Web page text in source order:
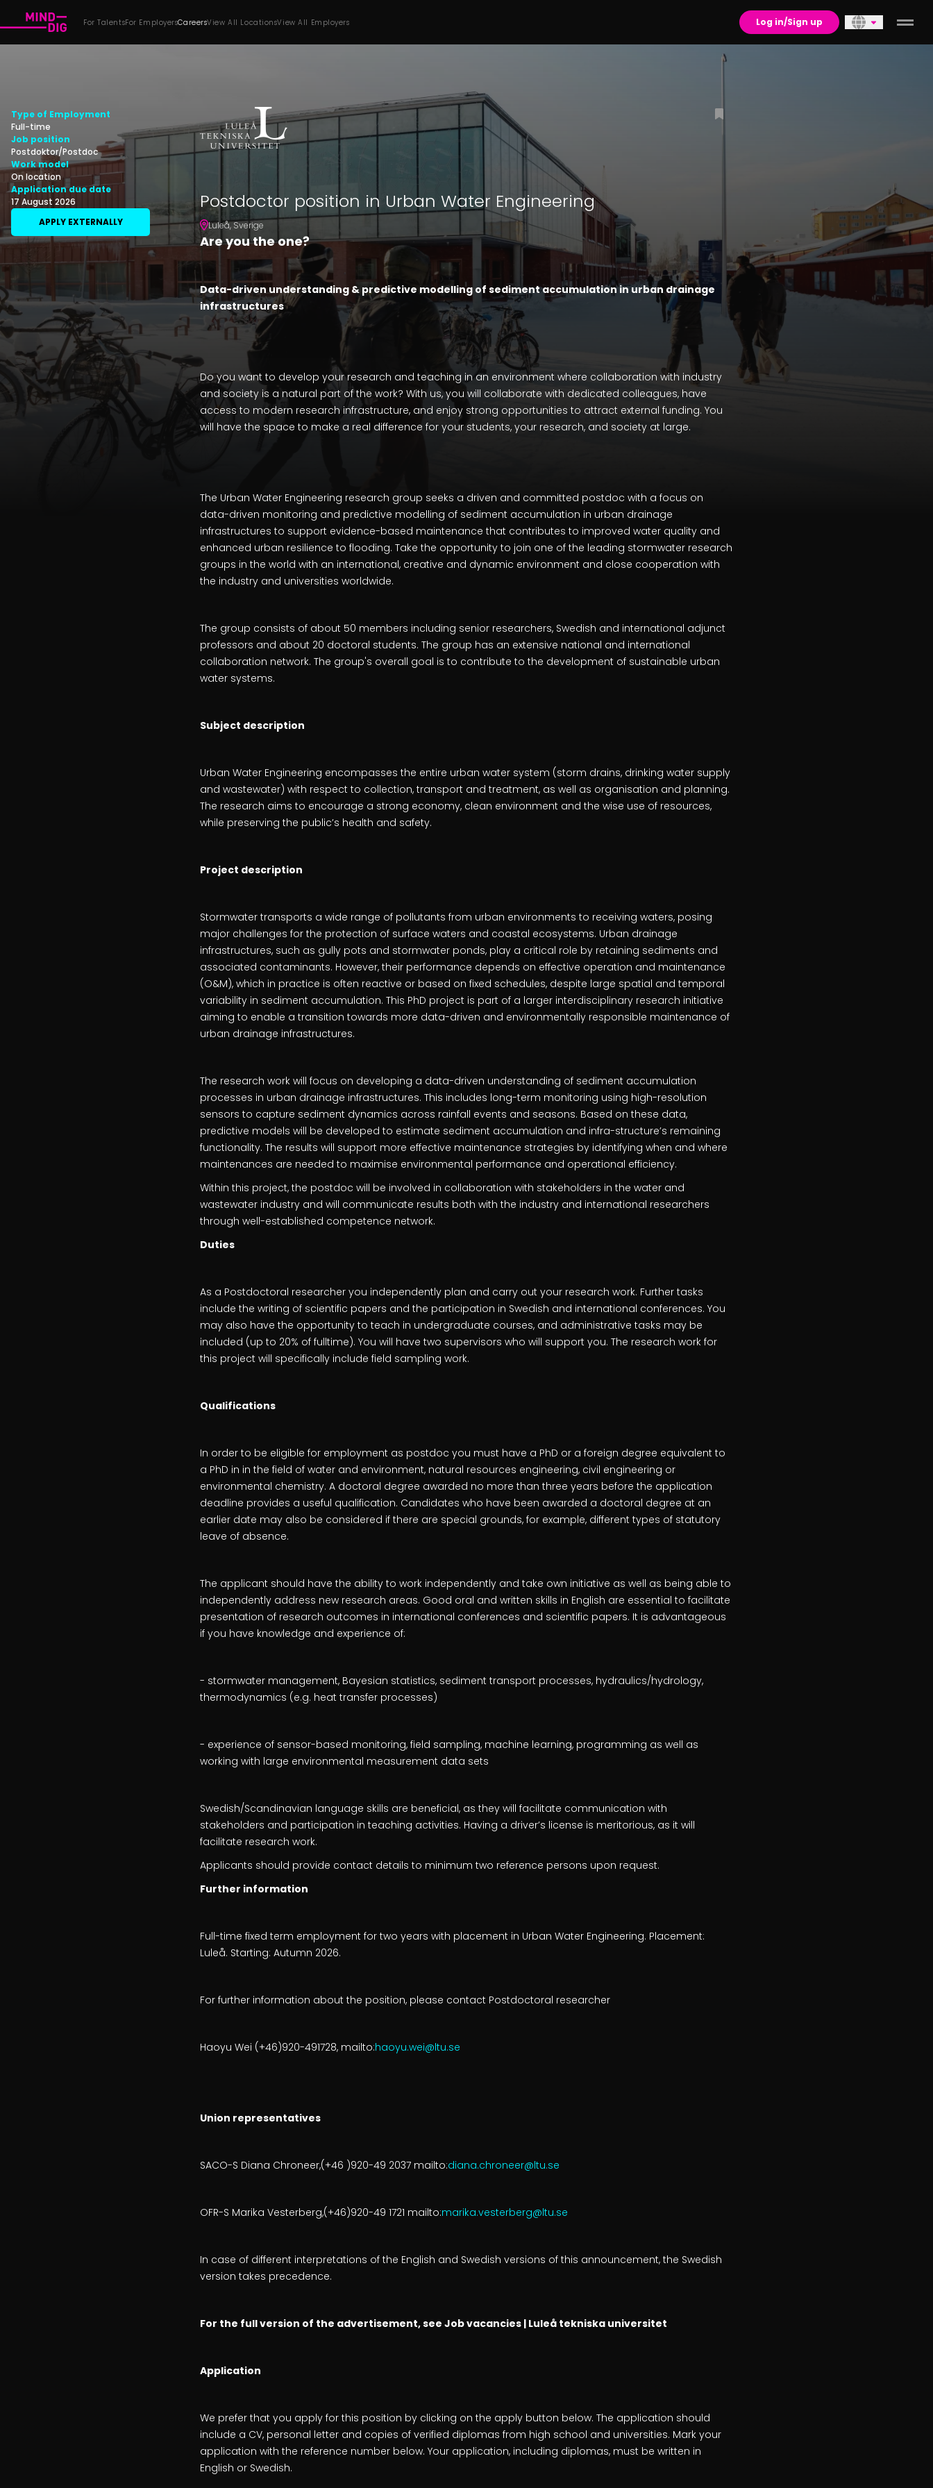
For TalentsFor EmployersCareersView All LocationsView All Employers Log in/Sign up
Type of Employment
Full-time
Job position
Postdoktor/Postdoc
Work model
On location
Application due date
17 August 2026
APPLY EXTERNALLY
Postdoctor position in Urban Water Engineering
Luleå,Sverige
Are you the one?
Data-driven understanding & predictive modelling of sediment accumulation in urban drainage
infrastructures
Do you want to develop your research and teaching in an environment where collaboration with industry
and society is a natural part of the work? With us, you will collaborate with dedicated colleagues, have
access to modern research infrastructure, and enjoy strong opportunities to attract external funding. You
will have the space to make a real difference for your students, your research, and society at large.
The Urban Water Engineering research group seeks a driven and committed postdoc with a focus on
data-driven monitoring and predictive modelling of sediment accumulation in urban drainage
infrastructures to support evidence-based maintenance that contributes to improved water quality and
enhanced urban resilience to flooding. Take the opportunity to join one of the leading stormwater research
groups in the world with an international, creative and dynamic environment and close cooperation with
the industry and universities worldwide.
The group consists of about 50 members including senior researchers, Swedish and international adjunct
professors and about 20 doctoral students. The group has an extensive national and international
collaboration network. The group's overall goal is to contribute to the development of sustainable urban
water systems.
Subject description
Urban Water Engineering encompasses the entire urban water system (storm drains, drinking water supply
and wastewater) with respect to collection, transport and treatment, as well as organisation and planning.
The research aims to encourage a strong economy, clean environment and the wise use of resources,
while preserving the public’s health and safety.
Project description
Stormwater transports a wide range of pollutants from urban environments to receiving waters, posing
major challenges for the protection of surface waters and coastal ecosystems. Urban drainage
infrastructures, such as gully pots and stormwater ponds, play a critical role by retaining sediments and
associated contaminants. However, their performance depends on effective operation and maintenance
(O&M), which in practice is often reactive or based on fixed schedules, despite large spatial and temporal
variability in sediment accumulation. This PhD project is part of a larger interdisciplinary research initiative
aiming to enable a transition towards more data-driven and environmentally responsible maintenance of
urban drainage infrastructures.
The research work will focus on developing a data-driven understanding of sediment accumulation
processes in urban drainage infrastructures. This includes long-term monitoring using high-resolution
sensors to capture sediment dynamics across rainfall events and seasons. Based on these data,
predictive models will be developed to estimate sediment accumulation and infra-structure’s remaining
functionality. The results will support more effective maintenance strategies by identifying when and where
maintenances are needed to maximise environmental performance and operational efficiency.
Within this project, the postdoc will be involved in collaboration with stakeholders in the water and
wastewater industry and will communicate results both with the industry and international researchers
through well-established competence network.
Duties
As a Postdoctoral researcher you independently plan and carry out your research work. Further tasks
include the writing of scientific papers and the participation in Swedish and international conferences. You
may also have the opportunity to teach in undergraduate courses, and administrative tasks may be
included (up to 20% of fulltime). You will have two supervisors who will support you. The research work for
this project will specifically include field sampling work.
Qualifications
In order to be eligible for employment as postdoc you must have a PhD or a foreign degree equivalent to
a PhD in in the field of water and environment, natural resources engineering, civil engineering or
environmental chemistry. A doctoral degree awarded no more than three years before the application
deadline provides a useful qualification. Candidates who have been awarded a doctoral degree at an
earlier date may also be considered if there are special grounds, for example, different types of statutory
leave of absence.
The applicant should have the ability to work independently and take own initiative as well as being able to
independently address new research areas. Good oral and written skills in English are essential to facilitate
presentation of research outcomes in international conferences and scientific papers. It is advantageous
if you have knowledge and experience of:
- stormwater management, Bayesian statistics, sediment transport processes, hydraulics/hydrology,
thermodynamics (e.g. heat transfer processes)
- experience of sensor-based monitoring, field sampling, machine learning, programming as well as
working with large environmental measurement data sets
Swedish/Scandinavian language skills are beneficial, as they will facilitate communication with
stakeholders and participation in teaching activities. Having a driver’s license is meritorious, as it will
facilitate research work.
Applicants should provide contact details to minimum two reference persons upon request.
Further information
Full-time fixed term employment for two years with placement in Urban Water Engineering. Placement:
Luleå. Starting: Autumn 2026.
For further information about the position, please contact Postdoctoral researcher
Haoyu Wei (+46)920-491728, mailto:haoyu.wei@ltu.se
Union representatives
SACO-S Diana Chroneer,(+46 )920-49 2037 mailto:diana.chroneer@ltu.se
OFR-S Marika Vesterberg,(+46)920-49 1721 mailto:marika.vesterberg@ltu.se
In case of different interpretations of the English and Swedish versions of this announcement, the Swedish
version takes precedence.
For the full version of the advertisement, see Job vacancies | Luleå tekniska universitet
Application
We prefer that you apply for this position by clicking on the apply button below. The application should
include a CV, personal letter and copies of verified diplomas from high school and universities. Mark your
application with the reference number below. Your application, including diplomas, must be written in
English or Swedish.